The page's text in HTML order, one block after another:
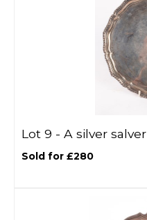
Lot 9 - A silver salver
Sold for £280